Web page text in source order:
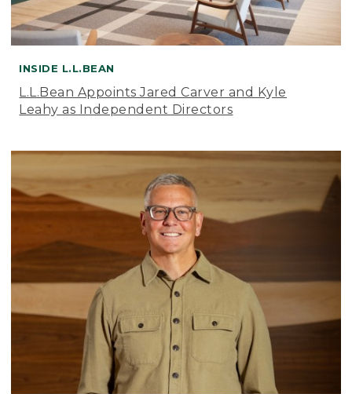
INSIDE L.L.BEAN
L.L.Bean Appoints Jared Carver and Kyle
Leahy as Independent Directors